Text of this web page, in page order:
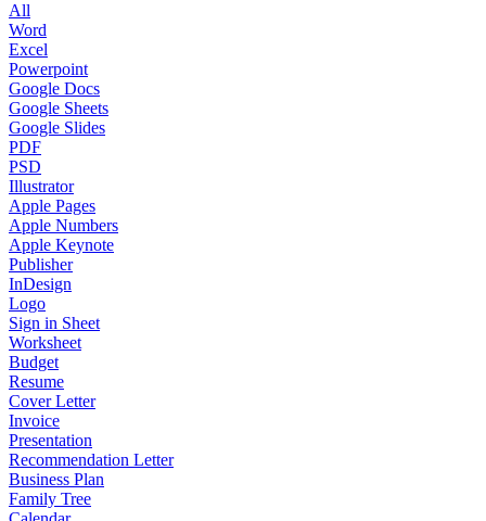
All
Word
Excel
Powerpoint
Google Docs
Google Sheets
Google Slides
PDF
PSD
Illustrator
Apple Pages
Apple Numbers
Apple Keynote
Publisher
InDesign
Logo
Sign in Sheet
Worksheet
Budget
Resume
Cover Letter
Invoice
Presentation
Recommendation Letter
Business Plan
Family Tree